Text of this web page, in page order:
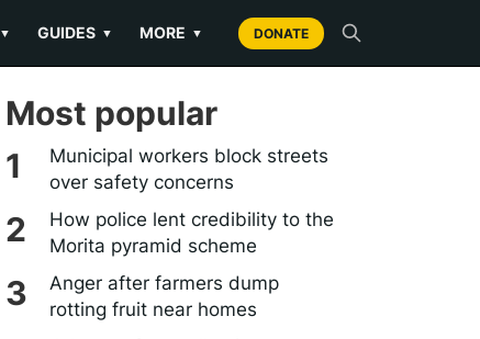
▼ GUIDES ▼ MORE ▼ DONATE
Most popular
Municipal workers block streets
over safety concerns
How police lent credibility to the
Morita pyramid scheme
Anger after farmers dump
rotting fruit near homes